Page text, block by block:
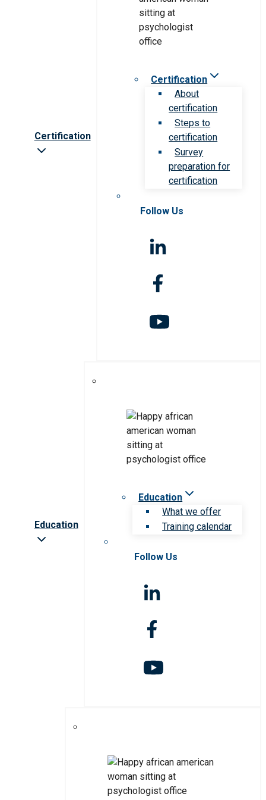
Certification
Certification
About
certification
Steps to
certification
Survey
preparation for
certification
Follow Us
Education
Education
What we offer
Training calendar
Follow Us